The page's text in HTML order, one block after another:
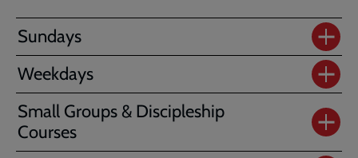
Sundays
Weekdays
Small Groups & Discipleship
Courses